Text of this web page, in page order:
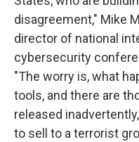
disagreement," Mike
director of national
cybersecurity
"The worry is, what
tools, and there are
released
to sell to a terrorist